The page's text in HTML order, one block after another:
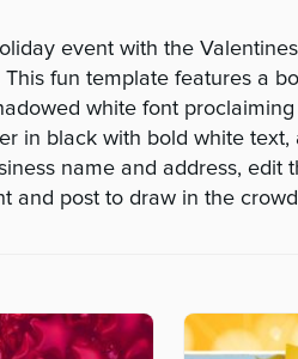
event with the
This fun template features a
white font
in black with bold white text,
name and address, edit
and post to draw in the